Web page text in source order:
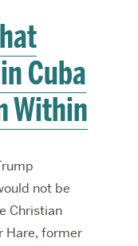
Cuba
Within
not be
Christian
Hare, former